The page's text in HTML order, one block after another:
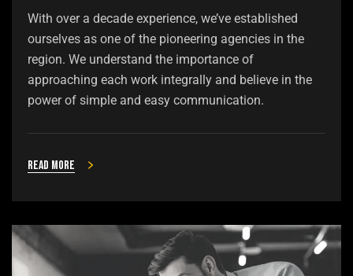
With over a decade experience, we’ve established
ourselves as one of the pioneering agencies in the
region. We understand the importance of
approaching each work integrally and believe in the
power of simple and easy communication.
Read more